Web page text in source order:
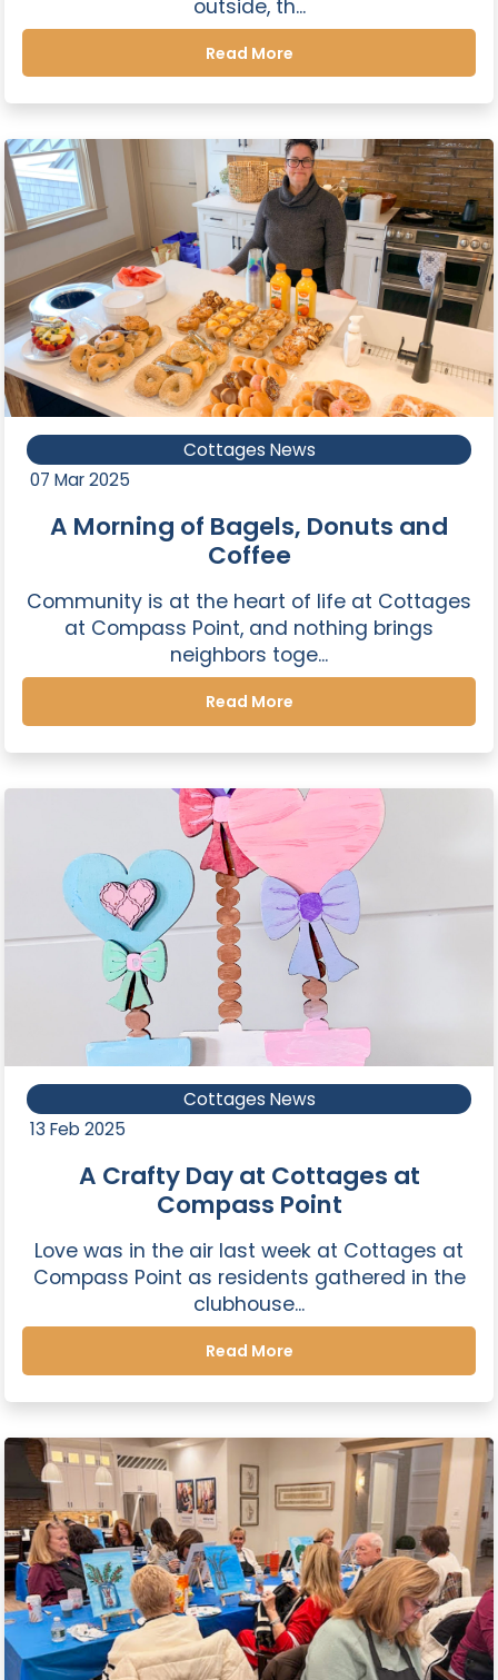
outside, th...
Read More
Cottages News
07 Mar 2025
A Morning of Bagels, Donuts and
Coffee
Community is at the heart of life at Cottages
at Compass Point, and nothing brings
neighbors toge...
Read More
Cottages News
13 Feb 2025
A Crafty Day at Cottages at
Compass Point
Love was in the air last week at Cottages at
Compass Point as residents gathered in the
clubhouse...
Read More